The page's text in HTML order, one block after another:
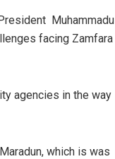
Muhammadu
facing Zamfara
agencies in the way
which is was